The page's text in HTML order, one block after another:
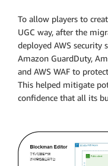
To allow players to
UGC way, after the
deployed AWS security
Amazon GuardDuty,
and AWS WAF to
This helped mitigate
confidence that all its